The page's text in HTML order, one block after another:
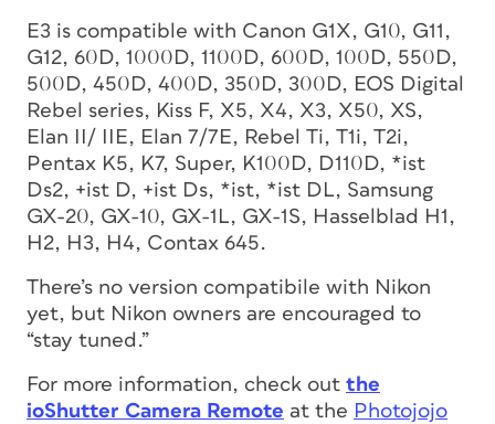
E3 is compatible with Canon G1X, G10, G11,
G12, 60D, 1000D, 1100D, 600D, 100D, 550D,
500D, 450D, 400D, 350D, 300D, EOS Digital
Rebel series, Kiss F, X5, X4, X3, X50, XS,
Elan II/ IIE, Elan 7/7E, Rebel Ti, T1i, T2i,
Pentax K5, K7, Super, K100D, D110D, *ist
Ds2, +ist D, +ist Ds, *ist, *ist DL, Samsung
GX-20, GX-10, GX-1L, GX-1S, Hasselblad H1,
H2, H3, H4, Contax 645.
There’s no version compatibile with Nikon
yet, but Nikon owners are encouraged to
“stay tuned.”
For more information, check out the
ioShutter Camera Remote at the Photojojo